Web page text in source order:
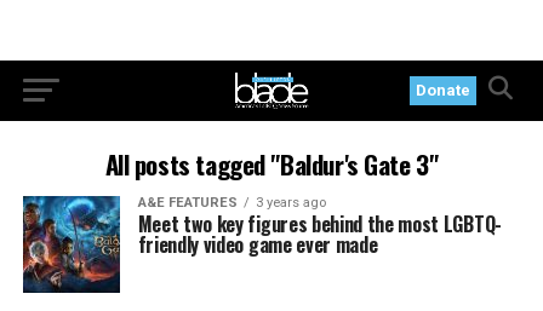
Donate
All posts tagged "Baldur's Gate 3"
A&E FEATURES 3 years ago
Meet two key figures behind the most LGBTQ-
friendly video game ever made